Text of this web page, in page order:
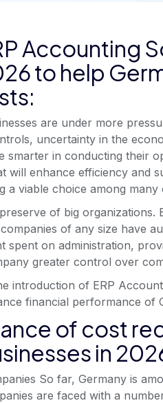
Accounting
to help
are under more
uncertainty in the
smarter in conducting their
will enhance efficiency and
a viable choice among many
of big organizations.
of any size have
spent on administration,
greater control over
introduction of ERP
financial performance of
of cost
in
So far, Germany is
are faced with a